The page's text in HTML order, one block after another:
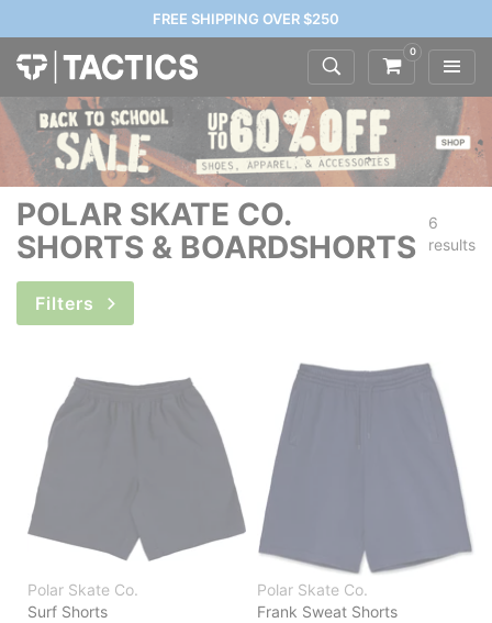
FREE SHIPPING OVER $250
0
POLAR SKATE CO.
SHORTS & BOARDSHORTS
6
results
Filters
Polar Skate Co.
Surf Shorts
Polar Skate Co.
Frank Sweat Shorts